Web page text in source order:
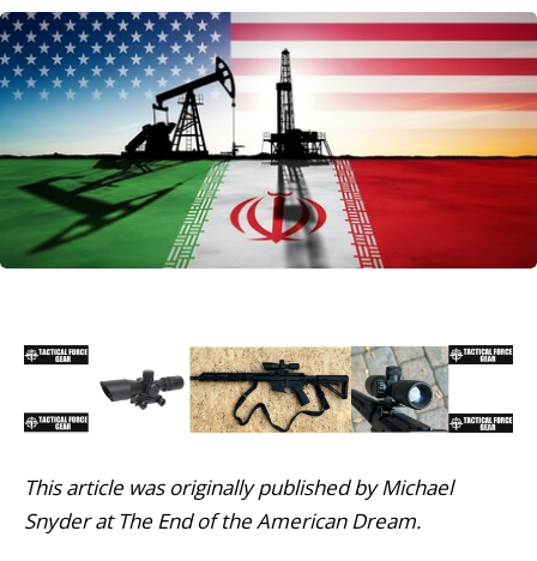
This article was originally published by Michael
Snyder at The End of the American Dream.